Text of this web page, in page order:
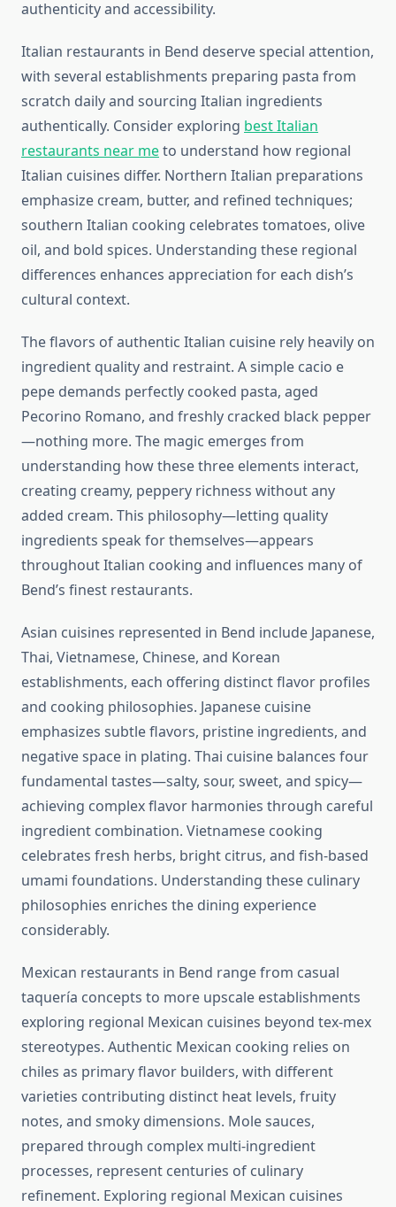
authenticity and accessibility.
Italian restaurants in Bend deserve special attention,
with several establishments preparing pasta from
scratch daily and sourcing Italian ingredients
authentically. Consider exploring best Italian
restaurants near meto understand how regional
Italian cuisines differ. Northern Italian preparations
emphasize cream, butter, and refined techniques;
southern Italian cooking celebrates tomatoes, olive
oil, and bold spices. Understanding these regional
differences enhances appreciation for each dish’s
cultural context.
The flavors of authentic Italian cuisine rely heavily on
ingredient quality and restraint. A simple cacio e
pepe demands perfectly cooked pasta, aged
Pecorino Romano, and freshly cracked black pepper
—nothing more. The magic emerges from
understanding how these three elements interact,
creating creamy, peppery richness without any
added cream. This philosophy—letting quality
ingredients speak for themselves—appears
throughout Italian cooking and influences many of
Bend’s finest restaurants.
Asian cuisines represented in Bend include Japanese,
Thai, Vietnamese, Chinese, and Korean
establishments, each offering distinct flavor profiles
and cooking philosophies. Japanese cuisine
emphasizes subtle flavors, pristine ingredients, and
negative space in plating. Thai cuisine balances four
fundamental tastes—salty, sour, sweet, and spicy—
achieving complex flavor harmonies through careful
ingredient combination. Vietnamese cooking
celebrates fresh herbs, bright citrus, and fish-based
umami foundations. Understanding these culinary
philosophies enriches the dining experience
considerably.
Mexican restaurants in Bend range from casual
taquería concepts to more upscale establishments
exploring regional Mexican cuisines beyond tex-mex
stereotypes. Authentic Mexican cooking relies on
chiles as primary flavor builders, with different
varieties contributing distinct heat levels, fruity
notes, and smoky dimensions. Mole sauces,
prepared through complex multi-ingredient
processes, represent centuries of culinary
refinement. Exploring regional Mexican cuisines